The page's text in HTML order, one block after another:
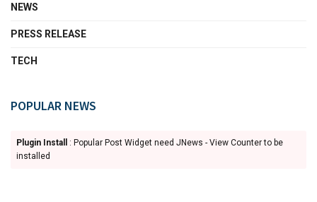
NEWS
PRESS RELEASE
TECH
POPULAR NEWS
Plugin Install
: Popular Post Widget need JNews - View Counter to be
installed